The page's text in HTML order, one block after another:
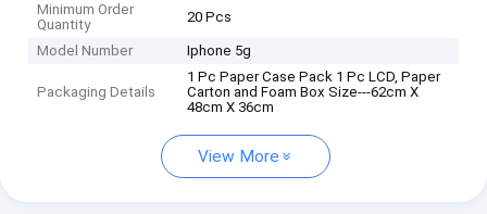
Minimum Order
Quantity
20 Pcs
Model Number Iphone 5g
Packaging Details
1 Pc Paper Case Pack 1 Pc LCD, Paper
Carton and Foam Box Size---62cm X
48cm X 36cm
View More